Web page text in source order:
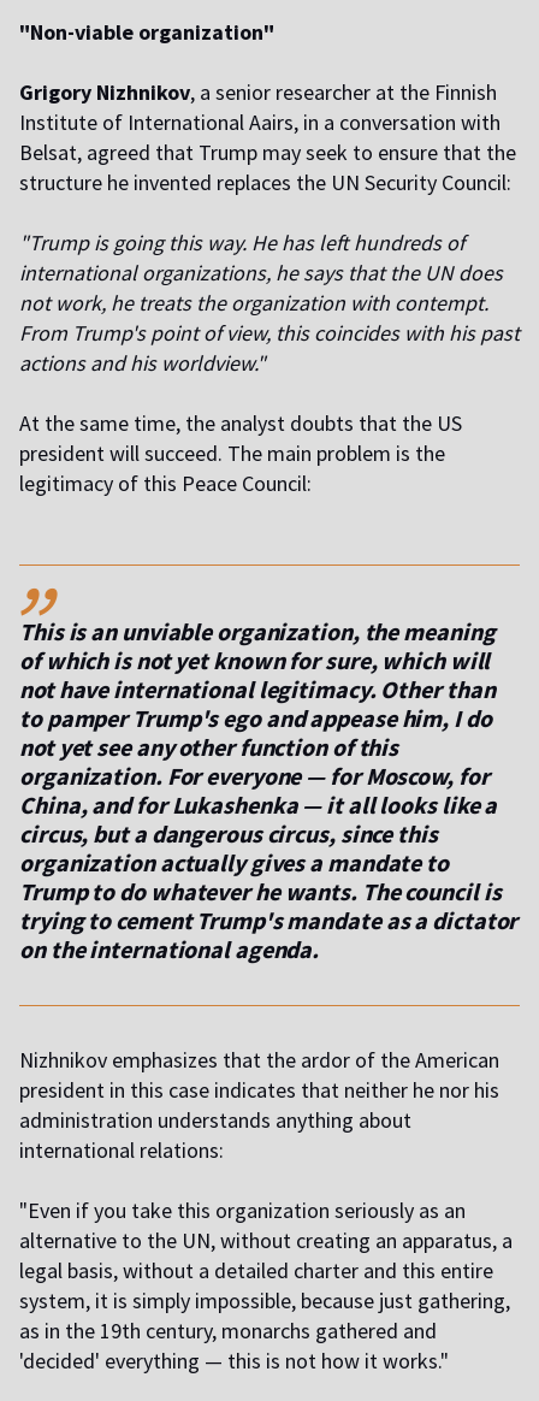
"Non-viable organization"
Grigory Nizhnikov, a senior researcher at the Finnish
Institute of International Affairs, in a conversation with
Belsat, agreed that Trump may seek to ensure that the
structure he invented replaces the UN Security Council:
"Trump is going this way. He has left hundreds of
international organizations, he says that the UN does
not work, he treats the organization with contempt.
From Trump's point of view, this coincides with his past
actions and his worldview."
At the same time, the analyst doubts that the US
president will succeed. The main problem is the
legitimacy of this Peace Council:
,,
This is an unviable organization, the meaning
of which is not yet known for sure, which will
not have international legitimacy. Other than
to pamper Trump's ego and appease him, I do
not yet see any other function of this
organization. For everyone — for Moscow, for
China, and for Lukashenka — it all looks like a
circus, but a dangerous circus, since this
organization actually gives a mandate to
Trump to do whatever he wants. The council is
trying to cement Trump's mandate as a dictator
on the international agenda.
Nizhnikov emphasizes that the ardor of the American
president in this case indicates that neither he nor his
administration understands anything about
international relations:
"Even if you take this organization seriously as an
alternative to the UN, without creating an apparatus, a
legal basis, without a detailed charter and this entire
system, it is simply impossible, because just gathering,
as in the 19th century, monarchs gathered and
'decided' everything — this is not how it works."